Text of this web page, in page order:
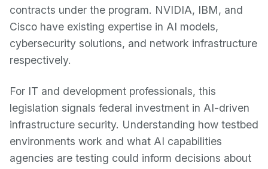
contracts under the program. NVIDIA, IBM, and
Cisco have existing expertise in AI models,
cybersecurity solutions, and network infrastructure
respectively.
For IT and development professionals, this
legislation signals federal investment in AI-driven
infrastructure security. Understanding how testbed
environments work and what AI capabilities
agencies are testing could inform decisions about